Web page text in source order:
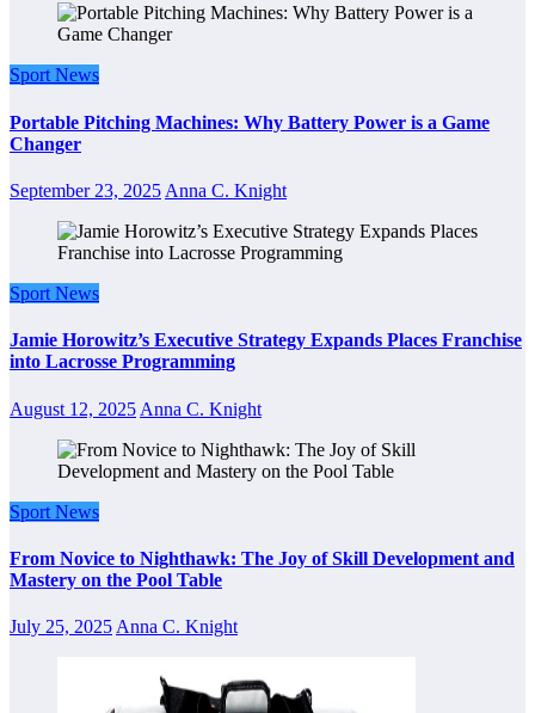
Sport News
Portable Pitching Machines: Why Battery Power is a Game
Changer
September 23, 2025 Anna C. Knight
Sport News
Jamie Horowitz’s Executive Strategy Expands Places Franchise
into Lacrosse Programming
August 12, 2025 Anna C. Knight
Sport News
From Novice to Nighthawk: The Joy of Skill Development and
Mastery on the Pool Table
July 25, 2025 Anna C. Knight